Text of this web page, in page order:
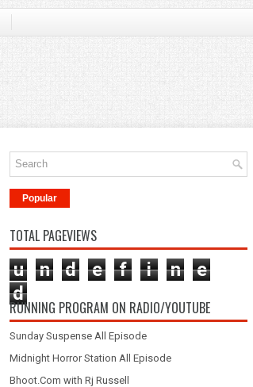
Popular
TOTAL PAGEVIEWS
u n d e f i n
e
d
RUNNING PROGRAM ON RADIO/YOUTUBE
Sunday Suspense All Episode
Midnight Horror Station All Episode
Bhoot.Com with Rj Russell